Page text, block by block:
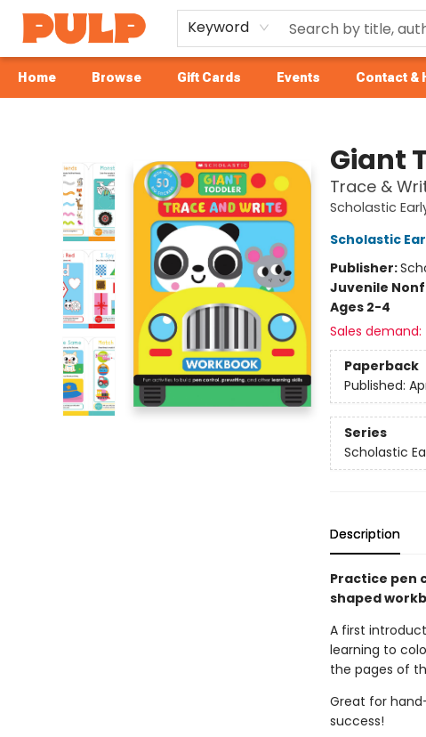
Keyword
Home Browse Gift Cards Events Contact &
Giant
Trace &
Scholastic
Scholastic
Publisher:
Juvenile
Ages 2-4
Sales demand:
Paperback
Published:
Series
Scholastic
Description
Practice pen
shaped
A first
learning to
the pages of
Great for
success!